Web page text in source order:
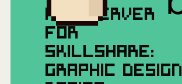
MCP SERVER
FOR
SKILLSHARE:
GRAPHIC DESIGN